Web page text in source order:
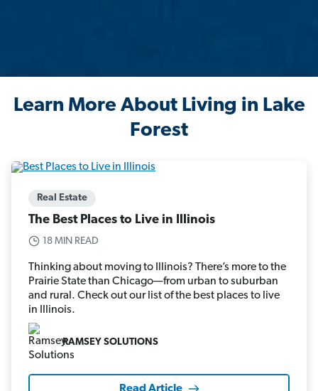
Learn More About Living in Lake
Forest
Real Estate
The Best Places to Live in Illinois
18 MIN READ
Thinking about moving to Illinois? There’s more to the
Prairie State than Chicago—from urban to suburban
and rural. Check out our list of the best places to live
in Illinois.
RAMSEY SOLUTIONS
Read Article